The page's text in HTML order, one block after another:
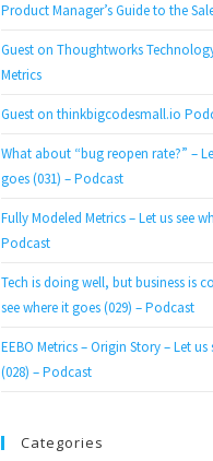
Product Manager’s Guide to the
Guest on Thoughtworks
Metrics
Guest on thinkbigcodesmall.io
What about “bug reopen rate?” –
goes (031) – Podcast
Fully Modeled Metrics – Let us see
Podcast
Tech is doing well, but business is
see where it goes (029) – Podcast
EEBO Metrics – Origin Story – Let
(028) – Podcast
Categories